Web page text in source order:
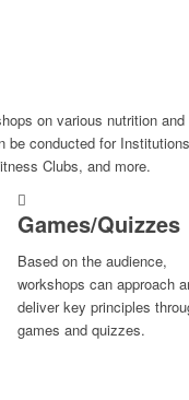
on various nutrition
conducted for
Clubs, and more.
Games/Quizzes
Based on the audience,
workshops can approach
deliver key principles
games and quizzes.